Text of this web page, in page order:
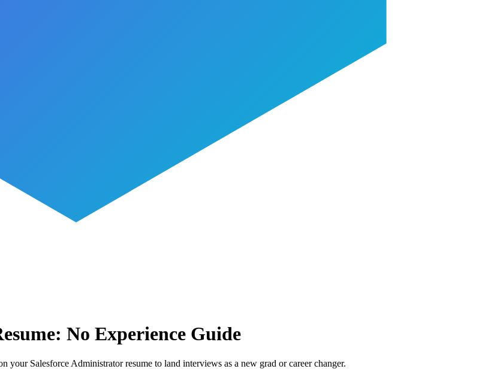
No Experience Guide
your Salesforce Administratorresume to land interviews as a new grad or career changer.